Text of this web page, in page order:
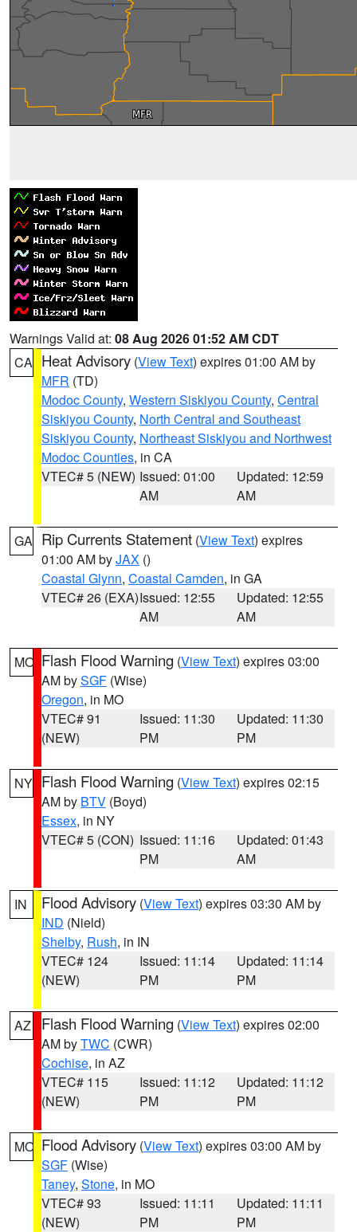
Warnings Valid at: 08 Aug 2026 01:52 AM CDT
CA Heat Advisory (View Text) expires 01:00 AM by
MFR (TD)
Modoc County, Western Siskiyou County, Central
Siskiyou County, North Central and Southeast
Siskiyou County, Northeast Siskiyou and Northwest
Modoc Counties, in CA
VTEC# 5 (NEW) Issued: 01:00
AM
Updated: 12:59
AM
GA Rip Currents Statement (View Text) expires
01:00 AM byJAX ()
Coastal Glynn, Coastal Camden, in GA
VTEC# 26 (EXA)Issued: 12:55
AM
Updated: 12:55
AM
MO Flash Flood Warning (View Text) expires 03:00
AM bySGF (Wise)
Oregon, in MO
VTEC# 91
(NEW)
Issued: 11:30
PM
Updated: 11:30
PM
NY Flash Flood Warning (View Text) expires 02:15
AM by BTV (Boyd)
Essex, in NY
VTEC# 5 (CON) Issued: 11:16
PM
Updated: 01:43
AM
IN Flood Advisory (View Text) expires 03:30 AM by
IND (Nield)
Shelby, Rush, in IN
VTEC# 124
(NEW)
Issued: 11:14
PM
Updated: 11:14
PM
AZ Flash Flood Warning (View Text) expires 02:00
AM byTWC (CWR)
Cochise, in AZ
VTEC# 115
(NEW)
Issued: 11:12
PM
Updated: 11:12
PM
MO Flood Advisory (View Text) expires 03:00 AM by
SGF (Wise)
Taney, Stone, in MO
VTEC# 93
(NEW)
Issued: 11:11
PM
Updated: 11:11
PM